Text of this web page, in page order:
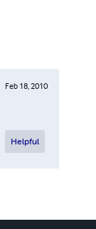
Feb 18, 2010
Helpful